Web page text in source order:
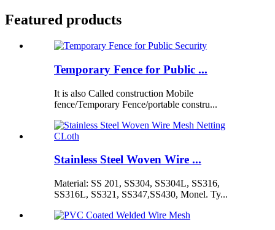
Featured products
Temporary Fence for Public ...
It is also Called construction Mobile
fence/Temporary Fence/portable constru...
Stainless Steel Woven Wire ...
Material: SS 201, SS304, SS304L, SS316,
SS316L, SS321, SS347,SS430, Monel. Ty...